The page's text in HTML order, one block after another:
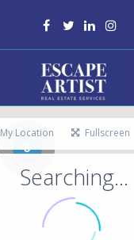
5
Searching...
My Location Fullscreen